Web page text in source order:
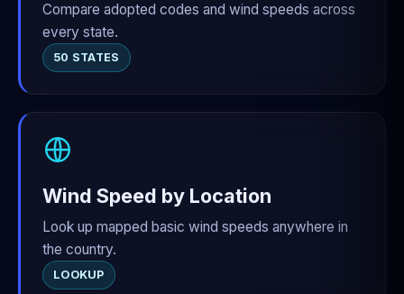
Compare adopted codes and wind speeds across
every state.
50 STATES
Wind Speed by Location
Look up mapped basic wind speeds anywhere in
the country.
LOOKUP